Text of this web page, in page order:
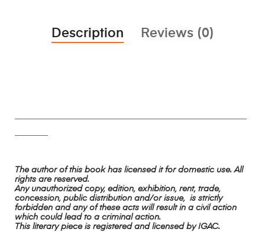
Description Reviews (0)
The author of this book has licensed it for domestic use. All
rights are reserved.
Any unauthorized copy, edition, exhibition, rent, trade,
concession, public distribution and/or issue, is strictly
forbidden and any of these acts will result in a civil action
which could lead to a criminal action.
This literary piece is registered and licensed by IGAC.